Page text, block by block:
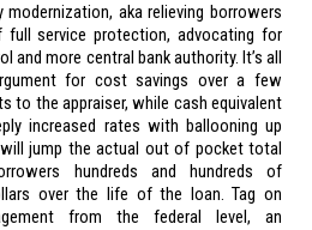
modernization, aka relieving borrowers
service protection, advocating for
and more central bank authority. It’s all
for cost savings over a few
to the appraiser, while cash equivalent
increased rates with ballooning up
jump the actual out of pocket total
hundreds and hundreds of
over the life of the loan. Tag on
from the federal level, an